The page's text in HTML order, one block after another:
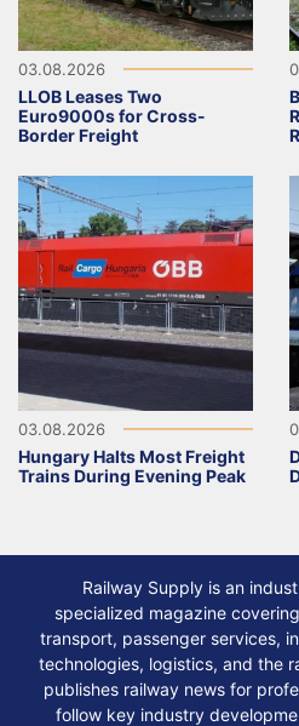
03.08.2026
LLOB Leases Two
Euro9000s for Cross-
Border Freight
03.08.2026
Hungary Halts Most Freight
Trains During Evening Peak
Railway Supply is an
specialized magazine
transport, passenger services,
technologies, logistics, and the
publishes railway news for
follow key industry